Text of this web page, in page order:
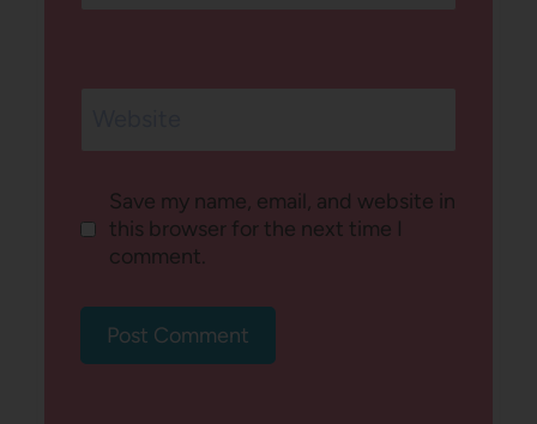
Save my name, email, and website in
this browser for the next time I
comment.